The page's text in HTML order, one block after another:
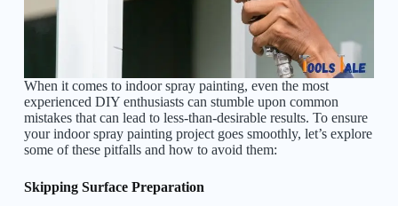
When it comes to indoor spray painting, even the most
experienced DIY enthusiasts can stumble upon common
mistakes that can lead to less-than-desirable results. To ensure
your indoor spray painting project goes smoothly, let’s explore
some of these pitfalls and how to avoid them:
Skipping Surface Preparation